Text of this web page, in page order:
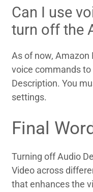
Can I use
turn off the
As of now, Amazon
voice commands
Description. You
settings.
Final
Turning off Audio
Video across
that enhances the